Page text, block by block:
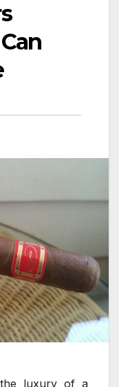
luxury of a